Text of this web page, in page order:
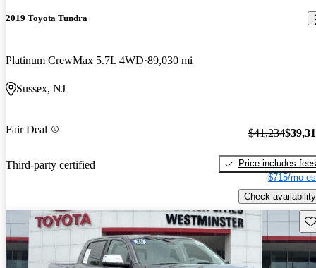
2019 Toyota Tundra
Platinum CrewMax 5.7L 4WD 89,030 mi
Sussex, NJ
Fair Deal
Third-party certified
$41,234
Price includes fees
$715/mo
Check availability